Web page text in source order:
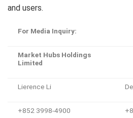
and users.
For Media Inquiry:
Market Hubs Holdings
Limited
Lierence Li
+852 3998-4900